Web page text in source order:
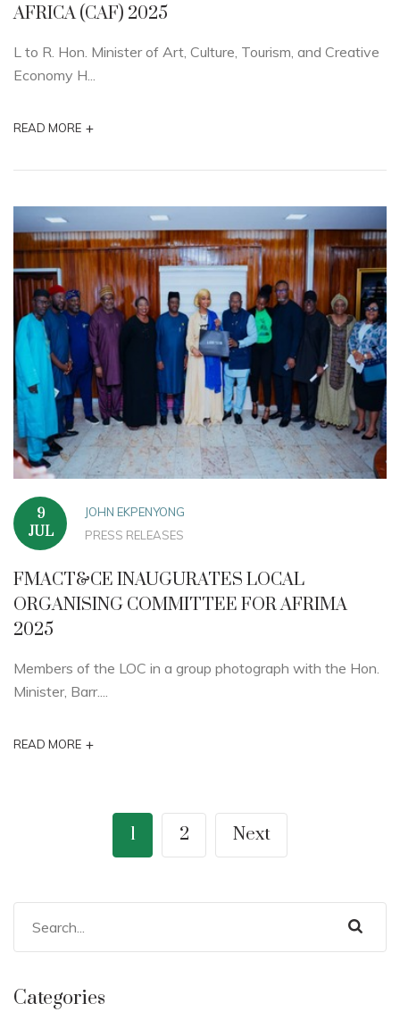
AFRICA (CAF) 2025
L to R. Hon. Minister of Art, Culture, Tourism, and Creative
Economy H...
READ MORE +
9
JUL
JOHN EKPENYONG
PRESS RELEASES
FMACT&CE INAUGURATES LOCAL
ORGANISING COMMITTEE FOR AFRIMA
2025
Members of the LOC in a group photograph with the Hon.
Minister, Barr....
READ MORE +
1 2 Next
Categories